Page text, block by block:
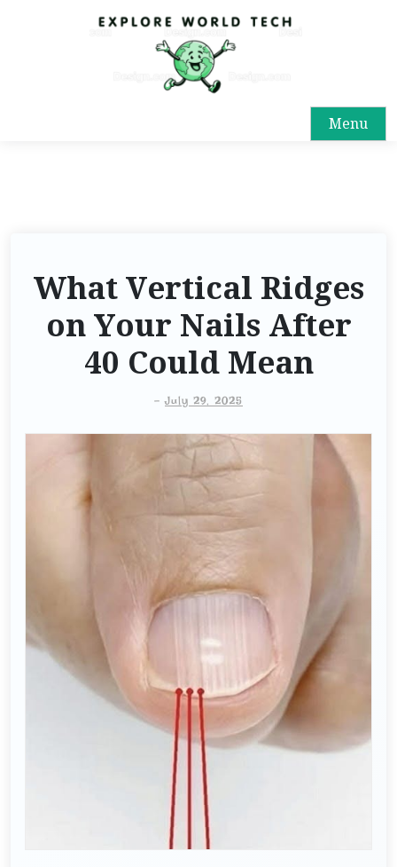
Menu
What Vertical Ridges
on Your Nails After
40 Could Mean
-July 29, 2025